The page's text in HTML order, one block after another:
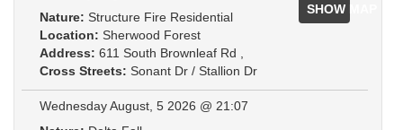
SHOW MAP
Nature: Structure Fire Residential
Location: Sherwood Forest
Address: 611 South Brownleaf Rd ,
Cross Streets: Sonant Dr / Stallion Dr
Wednesday August, 5 2026 @ 21:07